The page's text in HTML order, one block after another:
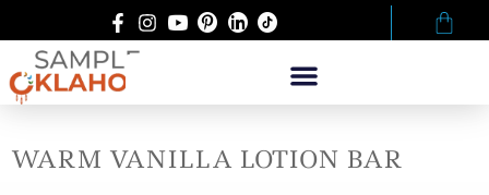
WARM VANILLA LOTION BAR